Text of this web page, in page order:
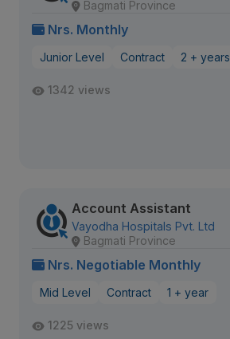
Bagmati Province
Nrs. Monthly
Junior Level Contract 2 + years
1342 views
Account Assistant
Vayodha Hospitals Pvt. Ltd
Bagmati Province
Nrs. Negotiable Monthly
Mid Level Contract 1 + year
1225 views